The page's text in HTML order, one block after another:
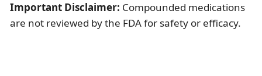
Important Disclaimer: Compounded medications
are not reviewed by the FDA for safety or efficacy.